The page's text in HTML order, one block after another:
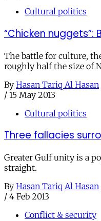
Cultural politics
“Chicken
The battle for culture,
roughly half the size of
By Hasan Tariq Al Hasan
/ 15 May 2013
Cultural politics
Three fallacies
Greater Gulf unity is a
straight.
By Hasan Tariq Al Hasan
/ 4 Feb 2013
Conflict & security